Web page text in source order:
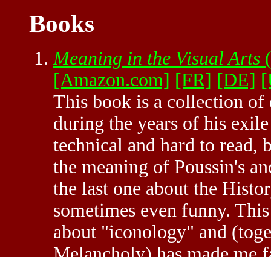
Books
Meaning in the Visual Arts
[Amazon.com] [FR] [DE]
This book is a collection
during the years of his
technical and hard to read,
the meaning of Poussin's
the last one about the
sometimes even funny.
about "iconology" and